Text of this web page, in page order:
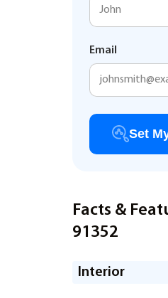
Email
Set
Facts &
91352
Interior